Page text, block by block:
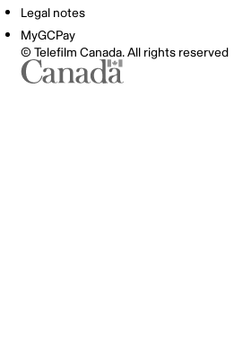
Legal notes
MyGCPay
© Telefilm Canada. All rights reserved